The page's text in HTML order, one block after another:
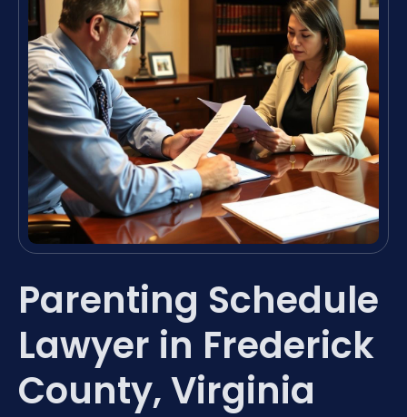
Parenting Schedule
Lawyer in Frederick
County, Virginia